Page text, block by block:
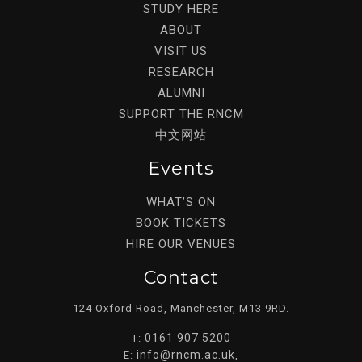
STUDY HERE
ABOUT
VISIT US
RESEARCH
ALUMNI
SUPPORT THE RNCM
中文网站
Events
WHAT’S ON
BOOK TICKETS
HIRE OUR VENUES
Contact
124 Oxford Road, Manchester, M13 9RD.
T: 0161 907 5200
E: info@rncm.ac.uk